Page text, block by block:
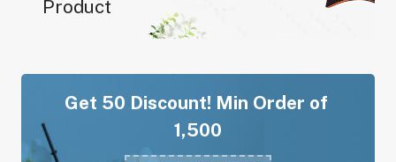
Product
Get 50 Discount! Min Order of
1,500